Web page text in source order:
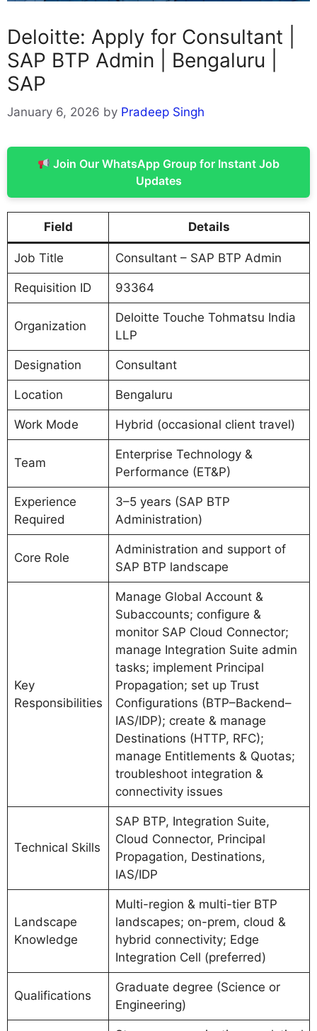
Deloitte: Apply for Consultant |
SAP BTP Admin | Bengaluru |
SAP
January 6, 2026 by Pradeep Singh
Join Our WhatsApp Group for Instant Job
Updates
Field Details
Job Title Consultant – SAP BTP Admin
Requisition ID 93364
Organization
Deloitte Touche Tohmatsu India
LLP
Designation Consultant
Location Bengaluru
Work Mode Hybrid (occasional client travel)
Team
Enterprise Technology &
Performance (ET&P)
Experience
Required
3–5 years (SAP BTP
Administration)
Core Role
Administration and support of
SAP BTP landscape
Key
Responsibilities
Manage Global Account &
Subaccounts; configure &
monitor SAP Cloud Connector;
manage Integration Suite admin
tasks; implement Principal
Propagation; set up Trust
Configurations (BTP–Backend–
IAS/IDP); create & manage
Destinations (HTTP, RFC);
manage Entitlements & Quotas;
troubleshoot integration &
connectivity issues
Technical Skills
SAP BTP, Integration Suite,
Cloud Connector, Principal
Propagation, Destinations,
IAS/IDP
Landscape
Knowledge
Multi-region & multi-tier BTP
landscapes; on-prem, cloud &
hybrid connectivity; Edge
Integration Cell (preferred)
Qualifications
Graduate degree (Science or
Engineering)